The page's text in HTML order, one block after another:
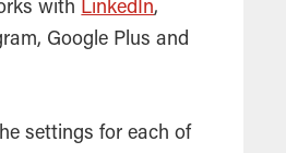
with LinkedIn,
Google Plus and
settings for each of